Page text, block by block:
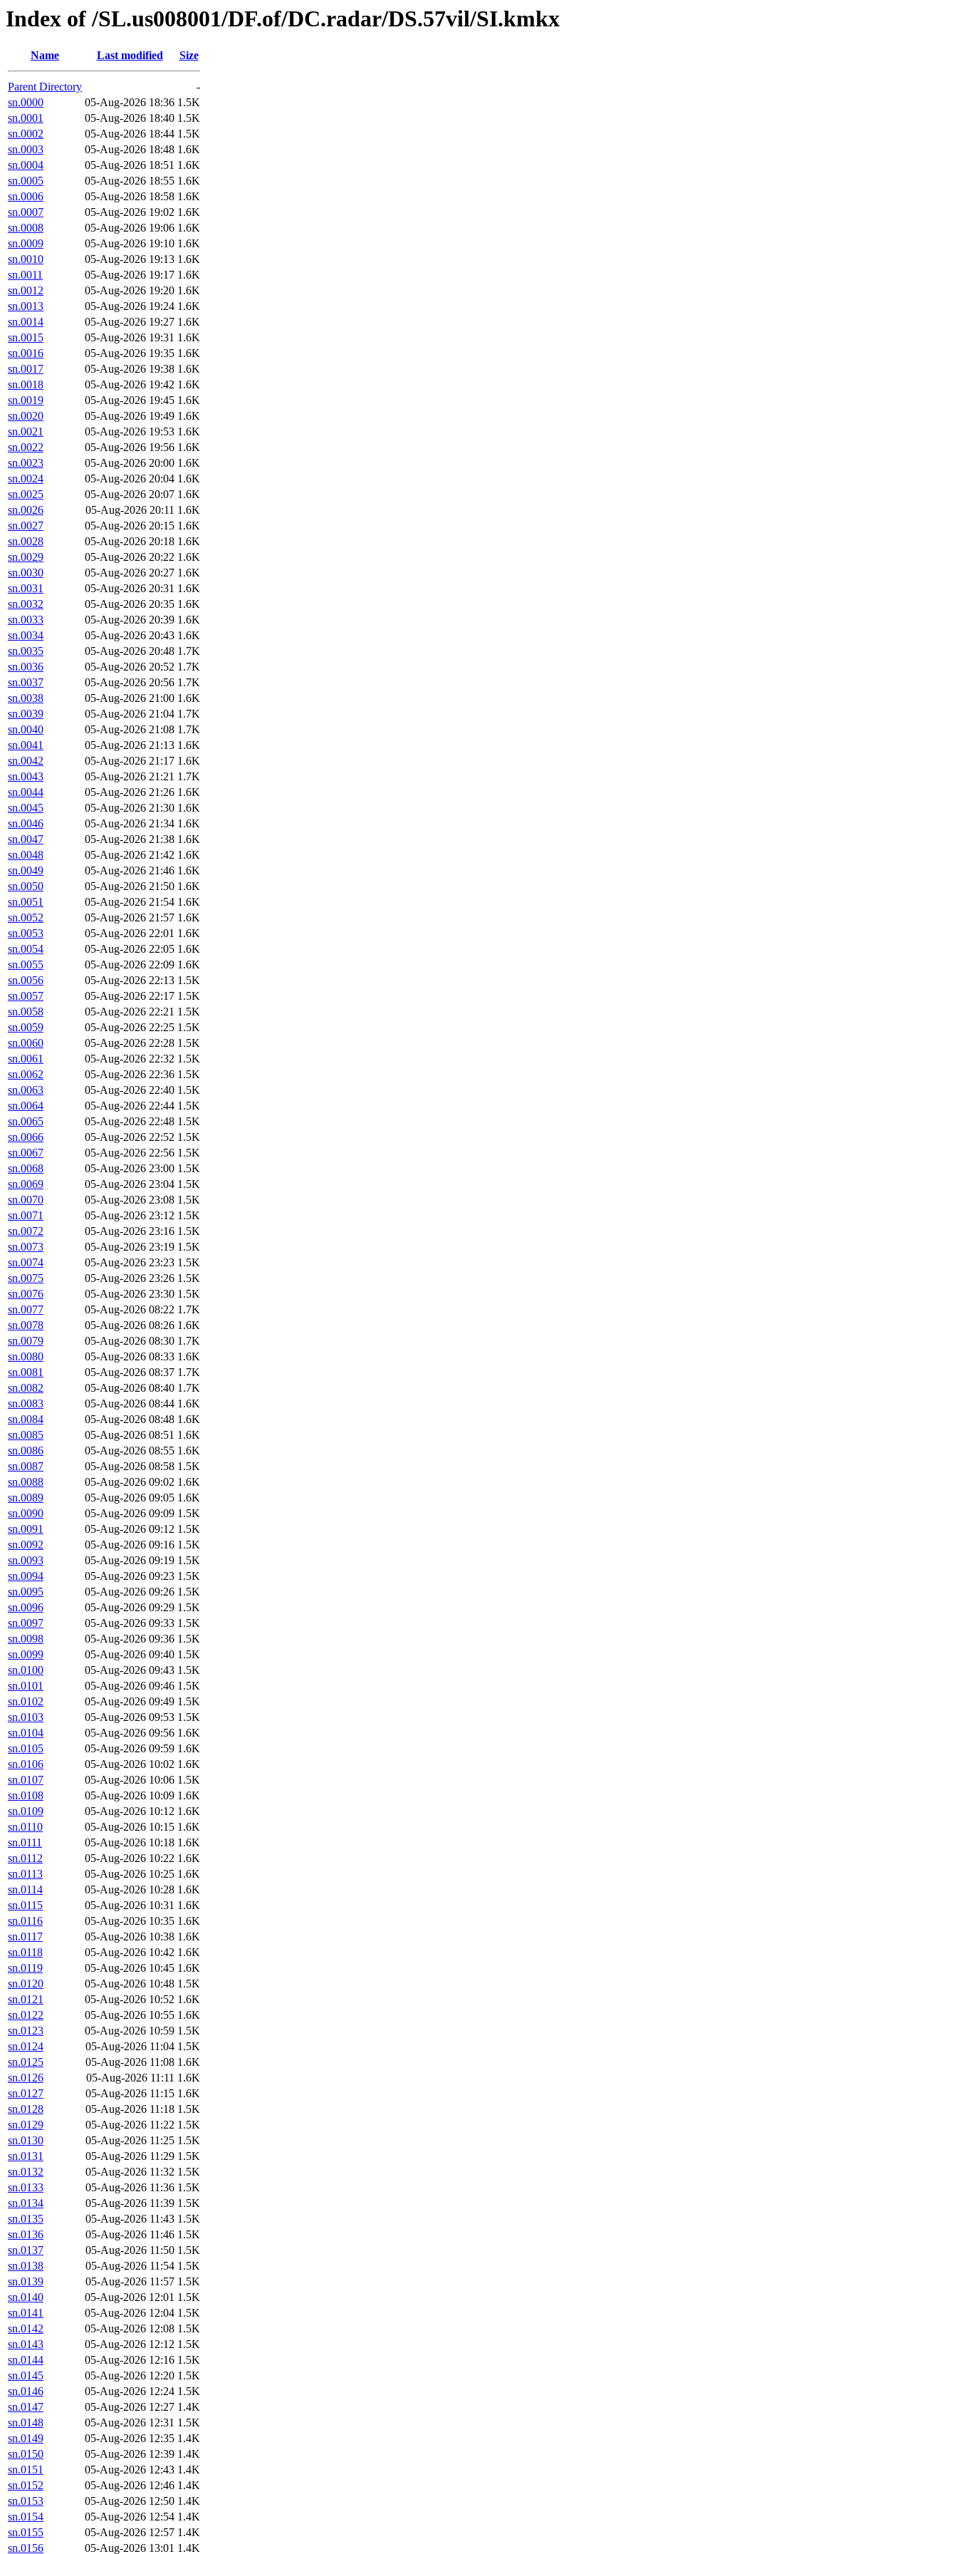
Index of /SL.us008001/DF.of/DC.radar/DS.57vil/SI.kmkx
Name Last modified Size
Parent Directory
-
sn.0000
05-Aug-2026 18:36 1.5K
sn.0001
05-Aug-2026 18:40 1.5K
sn.0002
05-Aug-2026 18:44 1.5K
sn.0003
05-Aug-2026 18:48 1.6K
sn.0004
05-Aug-2026 18:51 1.6K
sn.0005
05-Aug-2026 18:55 1.6K
sn.0006
05-Aug-2026 18:58 1.6K
sn.0007
05-Aug-2026 19:02 1.6K
sn.0008
05-Aug-2026 19:06 1.6K
sn.0009
05-Aug-2026 19:10 1.6K
sn.0010
05-Aug-2026 19:13 1.6K
sn.0011
05-Aug-2026 19:17 1.6K
sn.0012
05-Aug-2026 19:20 1.6K
sn.0013
05-Aug-2026 19:24 1.6K
sn.0014
05-Aug-2026 19:27 1.6K
sn.0015
05-Aug-2026 19:31 1.6K
sn.0016
05-Aug-2026 19:35 1.6K
sn.0017
05-Aug-2026 19:38 1.6K
sn.0018
05-Aug-2026 19:42 1.6K
sn.0019
05-Aug-2026 19:45 1.6K
sn.0020
05-Aug-2026 19:49 1.6K
sn.0021
05-Aug-2026 19:53 1.6K
sn.0022
05-Aug-2026 19:56 1.6K
sn.0023
05-Aug-2026 20:00 1.6K
sn.0024
05-Aug-2026 20:04 1.6K
sn.0025
05-Aug-2026 20:07 1.6K
sn.0026
05-Aug-2026 20:11 1.6K
sn.0027
05-Aug-2026 20:15 1.6K
sn.0028
05-Aug-2026 20:18 1.6K
sn.0029
05-Aug-2026 20:22 1.6K
sn.0030
05-Aug-2026 20:27 1.6K
sn.0031
05-Aug-2026 20:31 1.6K
sn.0032
05-Aug-2026 20:35 1.6K
sn.0033
05-Aug-2026 20:39 1.6K
sn.0034
05-Aug-2026 20:43 1.6K
sn.0035
05-Aug-2026 20:48 1.7K
sn.0036
05-Aug-2026 20:52 1.7K
sn.0037
05-Aug-2026 20:56 1.7K
sn.0038
05-Aug-2026 21:00 1.6K
sn.0039
05-Aug-2026 21:04 1.7K
sn.0040
05-Aug-2026 21:08 1.7K
sn.0041
05-Aug-2026 21:13 1.6K
sn.0042
05-Aug-2026 21:17 1.6K
sn.0043
05-Aug-2026 21:21 1.7K
sn.0044
05-Aug-2026 21:26 1.6K
sn.0045
05-Aug-2026 21:30 1.6K
sn.0046
05-Aug-2026 21:34 1.6K
sn.0047
05-Aug-2026 21:38 1.6K
sn.0048
05-Aug-2026 21:42 1.6K
sn.0049
05-Aug-2026 21:46 1.6K
sn.0050
05-Aug-2026 21:50 1.6K
sn.0051
05-Aug-2026 21:54 1.6K
sn.0052
05-Aug-2026 21:57 1.6K
sn.0053
05-Aug-2026 22:01 1.6K
sn.0054
05-Aug-2026 22:05 1.6K
sn.0055
05-Aug-2026 22:09 1.6K
sn.0056
05-Aug-2026 22:13 1.5K
sn.0057
05-Aug-2026 22:17 1.5K
sn.0058
05-Aug-2026 22:21 1.5K
sn.0059
05-Aug-2026 22:25 1.5K
sn.0060
05-Aug-2026 22:28 1.5K
sn.0061
05-Aug-2026 22:32 1.5K
sn.0062
05-Aug-2026 22:36 1.5K
sn.0063
05-Aug-2026 22:40 1.5K
sn.0064
05-Aug-2026 22:44 1.5K
sn.0065
05-Aug-2026 22:48 1.5K
sn.0066
05-Aug-2026 22:52 1.5K
sn.0067
05-Aug-2026 22:56 1.5K
sn.0068
05-Aug-2026 23:00 1.5K
sn.0069
05-Aug-2026 23:04 1.5K
sn.0070
05-Aug-2026 23:08 1.5K
sn.0071
05-Aug-2026 23:12 1.5K
sn.0072
05-Aug-2026 23:16 1.5K
sn.0073
05-Aug-2026 23:19 1.5K
sn.0074
05-Aug-2026 23:23 1.5K
sn.0075
05-Aug-2026 23:26 1.5K
sn.0076
05-Aug-2026 23:30 1.5K
sn.0077
05-Aug-2026 08:22 1.7K
sn.0078
05-Aug-2026 08:26 1.6K
sn.0079
05-Aug-2026 08:30 1.7K
sn.0080
05-Aug-2026 08:33 1.6K
sn.0081
05-Aug-2026 08:37 1.7K
sn.0082
05-Aug-2026 08:40 1.7K
sn.0083
05-Aug-2026 08:44 1.6K
sn.0084
05-Aug-2026 08:48 1.6K
sn.0085
05-Aug-2026 08:51 1.6K
sn.0086
05-Aug-2026 08:55 1.6K
sn.0087
05-Aug-2026 08:58 1.5K
sn.0088
05-Aug-2026 09:02 1.6K
sn.0089
05-Aug-2026 09:05 1.6K
sn.0090
05-Aug-2026 09:09 1.5K
sn.0091
05-Aug-2026 09:12 1.5K
sn.0092
05-Aug-2026 09:16 1.5K
sn.0093
05-Aug-2026 09:19 1.5K
sn.0094
05-Aug-2026 09:23 1.5K
sn.0095
05-Aug-2026 09:26 1.5K
sn.0096
05-Aug-2026 09:29 1.5K
sn.0097
05-Aug-2026 09:33 1.5K
sn.0098
05-Aug-2026 09:36 1.5K
sn.0099
05-Aug-2026 09:40 1.5K
sn.0100
05-Aug-2026 09:43 1.5K
sn.0101
05-Aug-2026 09:46 1.5K
sn.0102
05-Aug-2026 09:49 1.5K
sn.0103
05-Aug-2026 09:53 1.5K
sn.0104
05-Aug-2026 09:56 1.6K
sn.0105
05-Aug-2026 09:59 1.6K
sn.0106
05-Aug-2026 10:02 1.6K
sn.0107
05-Aug-2026 10:06 1.5K
sn.0108
05-Aug-2026 10:09 1.6K
sn.0109
05-Aug-2026 10:12 1.6K
sn.0110
05-Aug-2026 10:15 1.6K
sn.0111
05-Aug-2026 10:18 1.6K
sn.0112
05-Aug-2026 10:22 1.6K
sn.0113
05-Aug-2026 10:25 1.6K
sn.0114
05-Aug-2026 10:28 1.6K
sn.0115
05-Aug-2026 10:31 1.6K
sn.0116
05-Aug-2026 10:35 1.6K
sn.0117
05-Aug-2026 10:38 1.6K
sn.0118
05-Aug-2026 10:42 1.6K
sn.0119
05-Aug-2026 10:45 1.6K
sn.0120
05-Aug-2026 10:48 1.5K
sn.0121
05-Aug-2026 10:52 1.6K
sn.0122
05-Aug-2026 10:55 1.6K
sn.0123
05-Aug-2026 10:59 1.5K
sn.0124
05-Aug-2026 11:04 1.5K
sn.0125
05-Aug-2026 11:08 1.6K
sn.0126
05-Aug-2026 11:11 1.6K
sn.0127
05-Aug-2026 11:15 1.6K
sn.0128
05-Aug-2026 11:18 1.5K
sn.0129
05-Aug-2026 11:22 1.5K
sn.0130
05-Aug-2026 11:25 1.5K
sn.0131
05-Aug-2026 11:29 1.5K
sn.0132
05-Aug-2026 11:32 1.5K
sn.0133
05-Aug-2026 11:36 1.5K
sn.0134
05-Aug-2026 11:39 1.5K
sn.0135
05-Aug-2026 11:43 1.5K
sn.0136
05-Aug-2026 11:46 1.5K
sn.0137
05-Aug-2026 11:50 1.5K
sn.0138
05-Aug-2026 11:54 1.5K
sn.0139
05-Aug-2026 11:57 1.5K
sn.0140
05-Aug-2026 12:01 1.5K
sn.0141
05-Aug-2026 12:04 1.5K
sn.0142
05-Aug-2026 12:08 1.5K
sn.0143
05-Aug-2026 12:12 1.5K
sn.0144
05-Aug-2026 12:16 1.5K
sn.0145
05-Aug-2026 12:20 1.5K
sn.0146
05-Aug-2026 12:24 1.5K
sn.0147
05-Aug-2026 12:27 1.4K
sn.0148
05-Aug-2026 12:31 1.5K
sn.0149
05-Aug-2026 12:35 1.4K
sn.0150
05-Aug-2026 12:39 1.4K
sn.0151
05-Aug-2026 12:43 1.4K
sn.0152
05-Aug-2026 12:46 1.4K
sn.0153
05-Aug-2026 12:50 1.4K
sn.0154
05-Aug-2026 12:54 1.4K
sn.0155
05-Aug-2026 12:57 1.4K
sn.0156
05-Aug-2026 13:01 1.4K